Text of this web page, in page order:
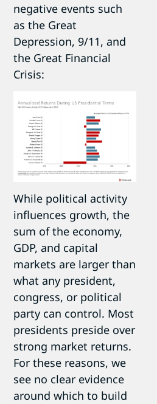
negative events such
as the Great
Depression, 9/11, and
the Great Financial
Crisis:
While political activity
influences growth, the
sum of the economy,
GDP, and capital
markets are larger than
what any president,
congress, or political
party can control. Most
presidents preside over
strong market returns.
For these reasons, we
see no clear evidence
around which to build